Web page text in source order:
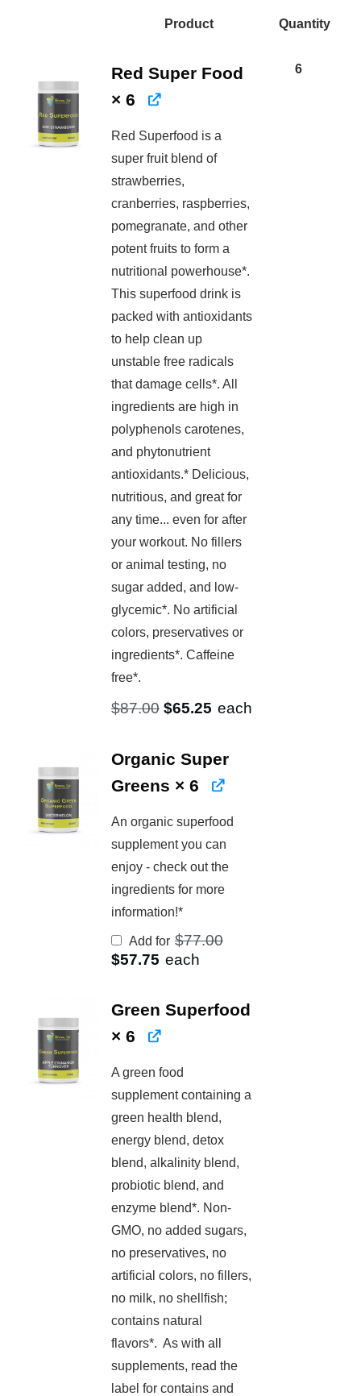
$522.00.$391.50.
Product Quantity
Red Super Food
× 6
Red Superfood is a
super fruit blend of
strawberries,
cranberries, raspberries,
pomegranate, and other
potent fruits to form a
nutritional powerhouse*.
This superfood drink is
packed with antioxidants
to help clean up
unstable free radicals
that damage cells*. All
ingredients are high in
polyphenols carotenes,
and phytonutrient
antioxidants.* Delicious,
nutritious, and great for
any time... even for after
your workout. No fillers
or animal testing, no
sugar added, and low-
glycemic*. No artificial
colors, preservatives or
ingredients*. Caffeine
free*.
$87.00 Original
was:
$65.25 Current
is:
$65.25.
each
6
Organic Super
Greens × 6
An organic superfood
supplement you can
enjoy - check out the
ingredients for more
information!*
Add for $77.00Original
$57.75 Current
price
each
Green Superfood
× 6
A green food
supplement containing a
green health blend,
energy blend, detox
blend, alkalinity blend,
probiotic blend, and
enzyme blend*. Non-
GMO, no added sugars,
no preservatives, no
artificial colors, no fillers,
no milk, no shellfish;
contains natural
flavors*. As with all
supplements, read the
label for contains and